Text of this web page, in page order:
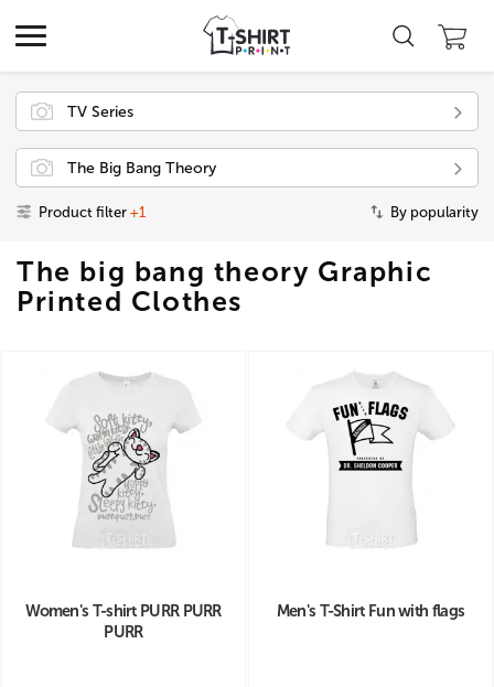
TV Series
The Big Bang Theory
Product filter +1 By popularity
The big bang theory Graphic
Printed Clothes
Women's T-shirt PURR PURR
PURR
Men's T-Shirt Fun with flags